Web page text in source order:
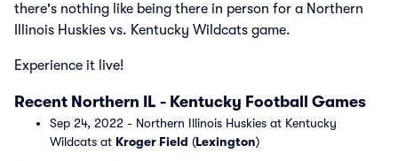
there's nothing like being there in person for a Northern
Illinois Huskies vs. Kentucky Wildcats game.
Experience it live!
Recent Northern IL - Kentucky Football Games
Sep 24, 2022 - Northern Illinois Huskies at Kentucky
Wildcats at Kroger Field (Lexington)